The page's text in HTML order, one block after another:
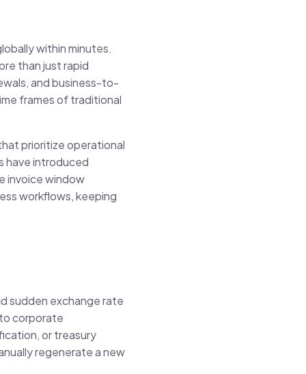
within minutes.
than just rapid
and business-to-
frames of traditional
prioritize operational
have introduced
invoice window
workflows, keeping
sudden exchange rate
corporate
or treasury
regenerate a new